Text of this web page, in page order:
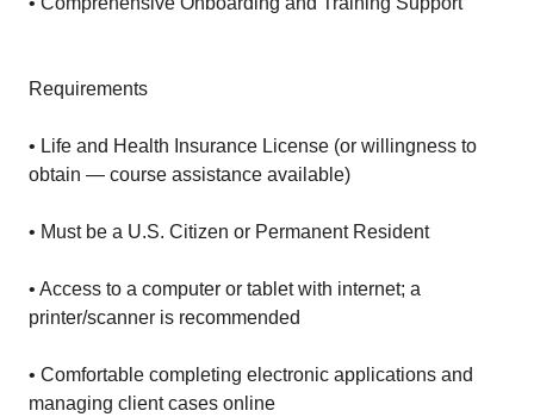
Requirements
• Life and Health Insurance License (or willingness to
obtain — course assistance available)
• Must be a U.S. Citizen or Permanent Resident
• Access to a computer or tablet with internet; a
printer/scanner is recommended
• Comfortable completing electronic applications and
managing client cases online